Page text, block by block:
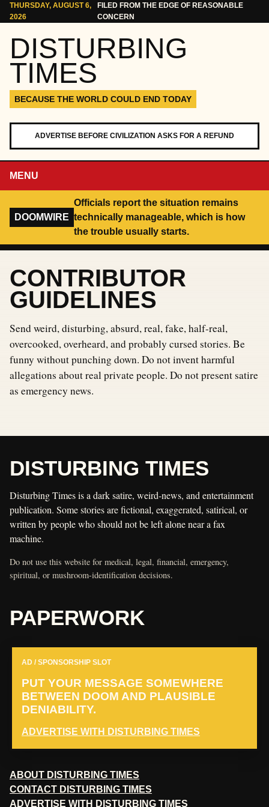
Skip to content
THURSDAY, AUGUST 6,
2026
FILED FROM THE EDGE OF REASONABLE
CONCERN
DISTURBING
TIMES
BECAUSE THE WORLD COULD END TODAY
ADVERTISE BEFORE CIVILIZATION ASKS FOR A REFUND
MENU
DOOMWIRE
Officials report the situation remains
technically manageable, which is how
the trouble usually starts.
CONTRIBUTOR
GUIDELINES
Send weird, disturbing, absurd, real, fake, half-real,
overcooked, overheard, and probably cursed stories. Be
funny without punching down. Do not invent harmful
allegations about real private people. Do not present satire
as emergency news.
DISTURBING TIMES
Disturbing Times is a dark satire, weird-news, and entertainment
publication. Some stories are fictional, exaggerated, satirical, or
written by people who should not be left alone near a fax
machine.
Do not use this website for medical, legal, financial, emergency,
spiritual, or mushroom-identification decisions.
PAPERWORK
AD / SPONSORSHIP SLOT
PUT YOUR MESSAGE SOMEWHERE
BETWEEN DOOM AND PLAUSIBLE
DENIABILITY.
ADVERTISE WITH DISTURBING TIMES
ABOUT DISTURBING TIMES
CONTACT DISTURBING TIMES
ADVERTISE WITH DISTURBING TIMES